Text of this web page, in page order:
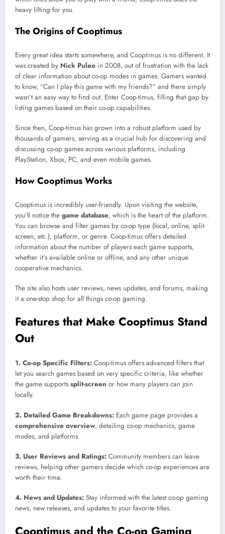
heavy lifting for you.
The Origins of Cooptimus
Every great idea starts somewhere, and Cooptimus is no different. It
was created by Nick Puleo in 2008, out of frustration with the lack
of clear information about co-op modes in games. Gamers wanted
to know, “Can I play this game with my friends?” and there simply
wasn’t an easy way to find out. Enter Coop-timus, filling that gap by
listing games based on their co-op capabilities.
Since then, Coop-timus has grown into a robust platform used by
thousands of gamers, serving as a crucial hub for discovering and
discussing co-op games across various platforms, including
PlayStation, Xbox, PC, and even mobile games.
How Cooptimus Works
Cooptimus is incredibly user-friendly. Upon visiting the website,
you’ll notice the game database, which is the heart of the platform.
You can browse and filter games by co-op type (local, online, split-
screen, etc.), platform, or genre. Coop-timus offers detailed
information about the number of players each game supports,
whether it’s available online or offline, and any other unique
cooperative mechanics.
The site also hosts user reviews, news updates, and forums, making
it a one-stop shop for all things co-op gaming.
Features that Make Cooptimus Stand
Out
1. Co-op Specific Filters: Coop-timus offers advanced filters that
let you search games based on very specific criteria, like whether
the game supports split-screen or how many players can join
locally.
2. Detailed Game Breakdowns: Each game page provides a
comprehensive overview, detailing co-op mechanics, game
modes, and platforms.
3. User Reviews and Ratings: Community members can leave
reviews, helping other gamers decide which co-op experiences are
worth their time.
4. News and Updates: Stay informed with the latest co-op gaming
news, new releases, and updates to your favorite titles.